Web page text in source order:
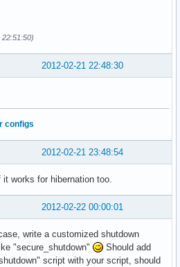
2012-02-21 22:48:30
configs
2012-02-21 23:48:54
works for hibernation too.
2012-02-22 00:00:01
write a customized shutdown
"secure_shutdown"
Should add
script with your script, should